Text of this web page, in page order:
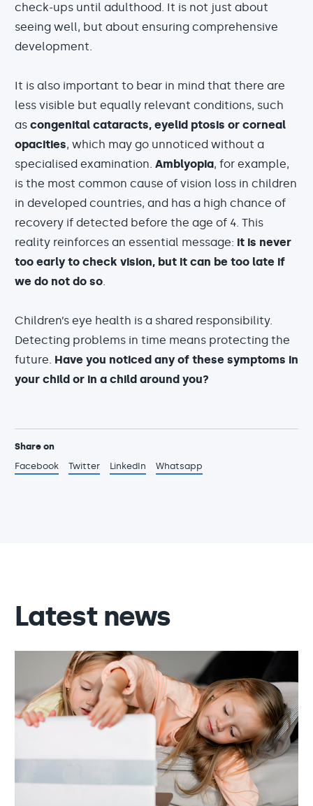
check-ups until adulthood. It is not just about
seeing well, but about ensuring comprehensive
development.
It is also important to bear in mind that there are
less visible but equally relevant conditions, such
as congenital cataracts, eyelid ptosis or corneal
opacities, which may go unnoticed without a
specialised examination. Amblyopia, for example,
is the most common cause of vision loss in children
in developed countries, and has a high chance of
recovery if detected before the age of 4. This
reality reinforces an essential message: it is never
too early to check vision, but it can be too late if
we do not do so.
Children’s eye health is a shared responsibility.
Detecting problems in time means protecting the
future. Have you noticed any of these symptoms in
your child or in a child around you?
Share on
Facebook
Twitter LinkedIn Whatsapp
Latest news